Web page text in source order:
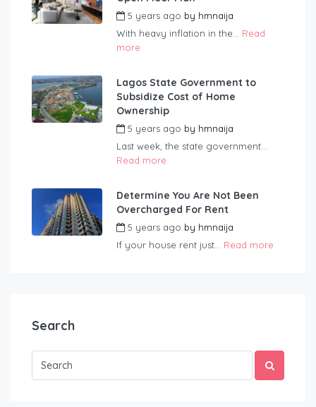
5 years ago by hmnaija
With heavy inflation in the... Read
more
Lagos State Government to
Subsidize Cost of Home
Ownership
5 years ago by hmnaija
Last week, the state government...
Read more
Determine You Are Not Been
Overcharged For Rent
5 years ago by hmnaija
If your house rent just... Read more
Search